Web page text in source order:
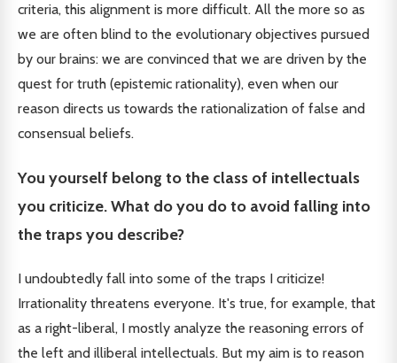
criteria, this alignment is more difficult. All the more so as
we are often blind to the evolutionary objectives pursued
by our brains: we are convinced that we are driven by the
quest for truth (epistemic rationality), even when our
reason directs us towards the rationalization of false and
consensual beliefs.
You yourself belong to the class of intellectuals
you criticize. What do you do to avoid falling into
the traps you describe?
I undoubtedly fall into some of the traps I criticize!
Irrationality threatens everyone. It's true, for example, that
as a right-liberal, I mostly analyze the reasoning errors of
the left and illiberal intellectuals. But my aim is to reason